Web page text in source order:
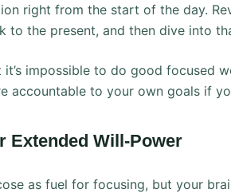
right from the start of the day.
to the present, and then dive into
it’s impossible to do good focused
accountable to your own goals if
Extended Will-Power
as fuel for focusing, but your